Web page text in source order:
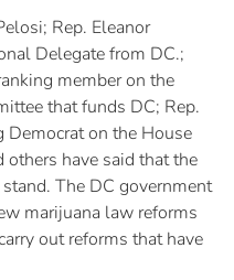
Rep. Eleanor
Delegate from DC.;
member on the
that funds DC; Rep.
on the House
have said that the
The DC government
marijuana law reforms
out reforms that have